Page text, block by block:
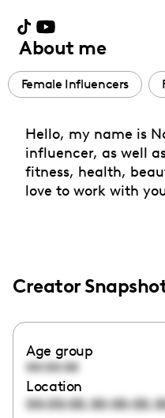
About me
Female Influencers
Hello, my name is
influencer, as well
fitness, health,
love to work with
Creator
Age group
00:00:00
Location
00:00:00,00:00:00,